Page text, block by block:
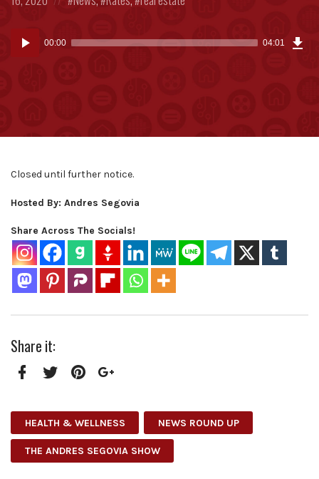
Audio
Player
00:00 04:01
Closed until further notice.
Hosted By: Andres Segovia
Share Across The Socials!
Share it:
HEALTH & WELLNESS NEWS ROUND UP
THE ANDRES SEGOVIA SHOW